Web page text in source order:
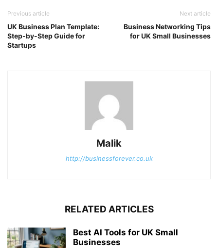
Previous article
UK Business Plan Template:
Step-by-Step Guide for
Startups
Next article
Business Networking Tips
for UK Small Businesses
Malik
http://businessforever.co.uk
RELATED ARTICLES
Best AI Tools for UK Small
Businesses